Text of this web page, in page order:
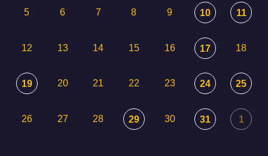
5 6 7 8 9 10 11
12 13 14 15 16 17 18
19 20 21 22 23 24 25
26 27 28 29 30 31 1